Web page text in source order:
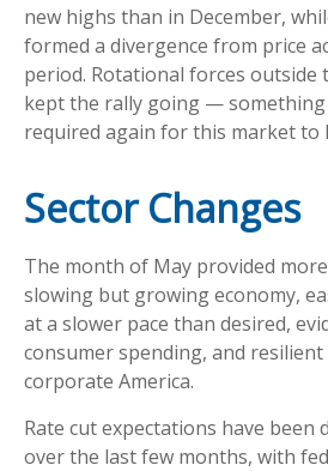
new highs than in December,
formed a divergence from price
period. Rotational forces outside
kept the rally going — something
required again for this market to
Sector Changes
The month of May provided
slowing but growing economy,
at a slower pace than desired,
consumer spending, and
corporate America.
Rate cut expectations have been
over the last few months, with